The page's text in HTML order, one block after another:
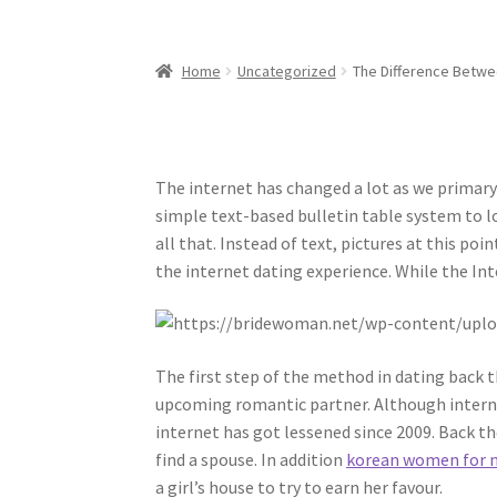
Home Uncategorized The Difference
The internet has changed a lot as we
simple text-based bulletin table system to
all that. Instead of text, pictures at this
the internet dating experience. While the
The first step of the method in dating back
upcoming romantic partner. Although
internet has got lessened since 2009. Back
find a spouse. In addition korean women for
a girl’s house to try to earn her favour.